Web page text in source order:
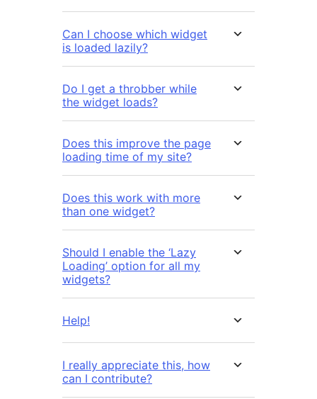
Can I choose which widget
is loaded lazily?
Do I get a throbber while
the widget loads?
Does this improve the page
loading time of my site?
Does this work with more
than one widget?
Should I enable the ‘Lazy
Loading’ option for all my
widgets?
Help!
I really appreciate this, how
can I contribute?